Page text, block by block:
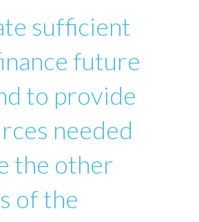
sufficient
future
to provide
needed
the other
of the